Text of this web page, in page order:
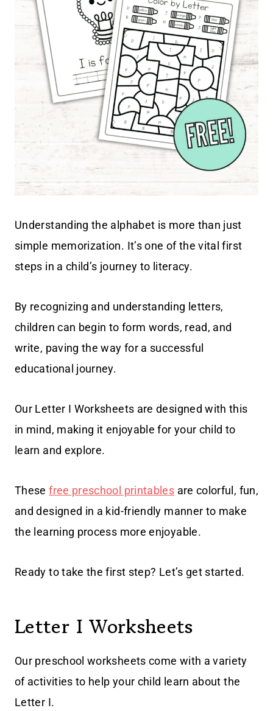
Understanding the alphabet is more than just
simple memorization. It’s one of the vital first
steps in a child’s journey to literacy.
By recognizing and understanding letters,
children can begin to form words, read, and
write, paving the way for a successful
educational journey.
Our Letter I Worksheets are designed with this
in mind, making it enjoyable for your child to
learn and explore.
Thesefree preschool printables are colorful, fun,
and designed in a kid-friendly manner to make
the learning process more enjoyable.
Ready to take the first step? Let’s get started.
Letter I Worksheets
Our preschool worksheets come with a variety
of activities to help your child learn about the
Letter I.